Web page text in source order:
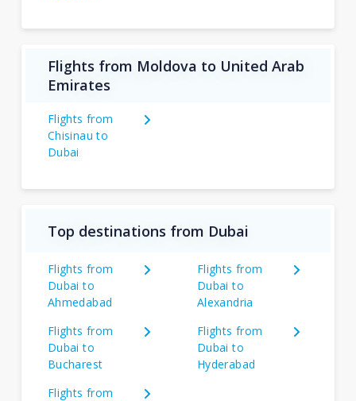
Flights from Moldova to United Arab
Emirates
Flights from
Chisinau to
Dubai
Top destinations from Dubai
Flights from
Dubai to
Ahmedabad
Flights from
Dubai to
Alexandria
Flights from
Dubai to
Bucharest
Flights from
Dubai to
Hyderabad
Flights from